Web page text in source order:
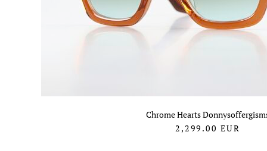
Chrome Hearts
2,299.00 EUR